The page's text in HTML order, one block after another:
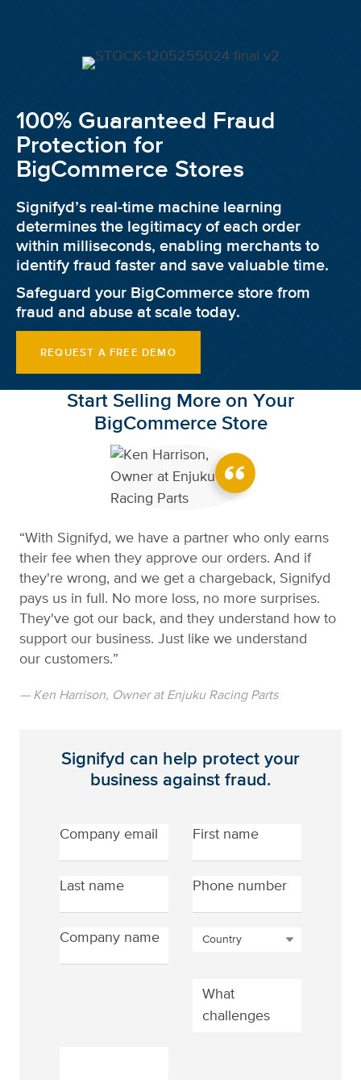
100% Guaranteed Fraud
Protection for
BigCommerce Stores
Signifyd’s real-time machine learning
determines the legitimacy of each order
within milliseconds, enabling merchants to
identify fraud faster and save valuable time.
Safeguard your BigCommerce store from
fraud and abuse at scale today.
REQUEST A FREE DEMO
Start Selling More on Your
BigCommerce Store
“With Signifyd, we have a partner who only earns
their fee when they approve our orders. And if
they're wrong, and we get a chargeback, Signifyd
pays us in full. No more loss, no more surprises.
They've got our back, and they understand how to
support our business. Just like we understand
our customers.”
— Ken Harrison, Owner at Enjuku Racing Parts
Signifyd can help protect your
business against fraud.